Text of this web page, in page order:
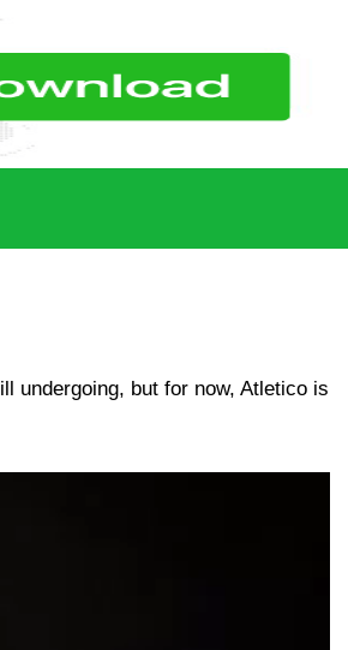
undergoing, but for now, Atletico is